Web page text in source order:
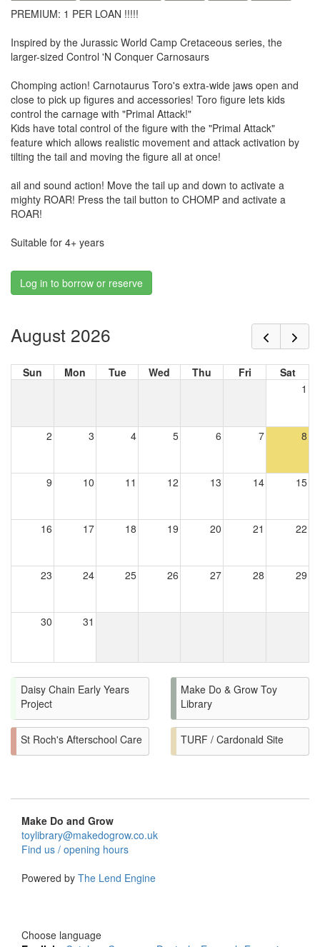
PREMIUM: 1 PER LOAN !!!!!
​Inspired by the Jurassic World Camp Cretaceous series, the
larger-sized Control 'N Conquer Carnosaurs
Chomping action! Carnotaurus Toro's extra-wide jaws open and
close to pick up figures and accessories! Toro figure lets kids
control the carnage with "Primal Attack!"
​Kids have total control of the figure with the "Primal Attack"
feature which allows realistic movement and attack activation by
tilting the tail and moving the figure all at once!
ail and sound action! Move the tail up and down to activate a
mighty ROAR! Press the tail button to CHOMP and activate a
ROAR!
Suitable for 4+ years
Log in to borrow or reserve
August 2026
Sun Mon Tue Wed Thu Fri
Sat
1
2 3 4 5 6 7 8
9 10 11 12 13 14 15
16 17 18 19 20 21 22
23 24 25 26 27 28 29
30 31
Daisy Chain Early Years
Project
Make Do & Grow Toy
Library
St Roch's Afterschool Care TURF / Cardonald Site
Make Do and Grow
toylibrary@makedogrow.co.uk
Find us / opening hours
Powered by The Lend Engine
Choose language